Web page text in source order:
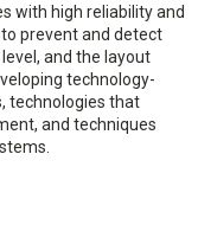
with high reliability and
prevent and detect
and the layout
technology-
technologies that
and techniques